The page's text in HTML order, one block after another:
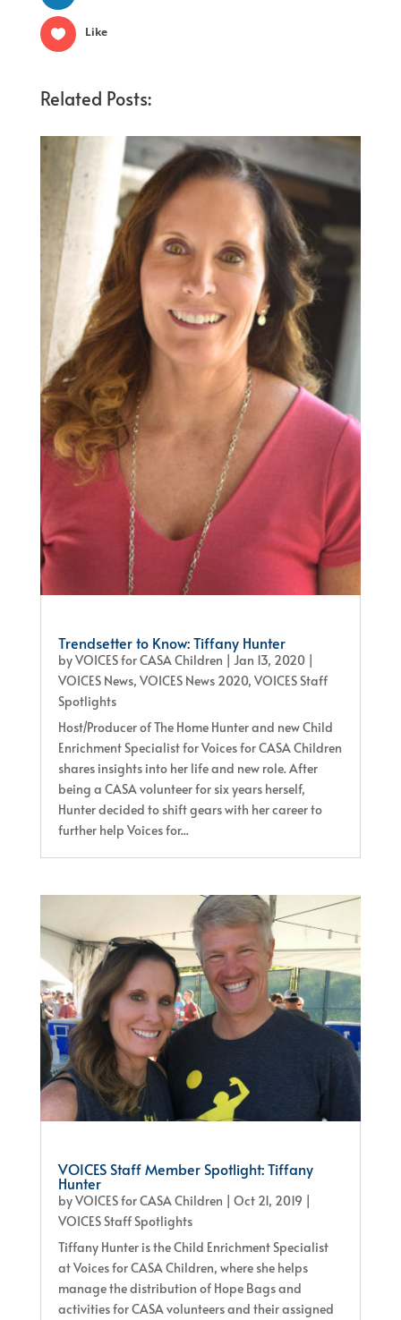
Like
Related Posts:
Trendsetter to Know: Tiffany Hunter
byVOICES for CASA Children | Jan 13, 2020|
VOICES News, VOICES News 2020, VOICES Staff
Spotlights
Host/Producer of The Home Hunter and new Child
Enrichment Specialist for Voices for CASA Children
shares insights into her life and new role. After
being a CASA volunteer for six years herself,
Hunter decided to shift gears with her career to
further help Voices for...
VOICES Staff Member Spotlight: Tiffany
Hunter
byVOICES for CASA Children | Oct 21, 2019 |
VOICES Staff Spotlights
Tiffany Hunter is the Child Enrichment Specialist
at Voices for CASA Children, where she helps
manage the distribution of Hope Bags and
activities for CASA volunteers and their assigned